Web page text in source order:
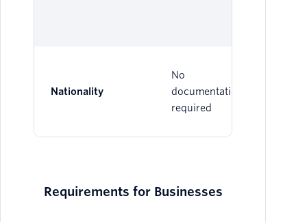
Nationality
No
documentation
required
Requirements for Businesses